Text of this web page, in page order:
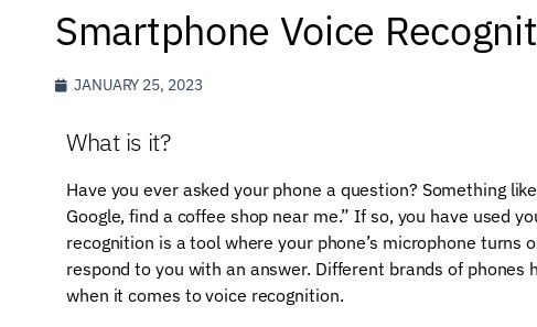
Smartphone Voice
JANUARY 25, 2023
What is it?
Have you ever asked your phone a question? Something
Google, find a coffee shop near me.” If so, you have used
recognition is a tool where your phone’s microphone turns
respond to you with an answer. Different brands of
when it comes to voice recognition.